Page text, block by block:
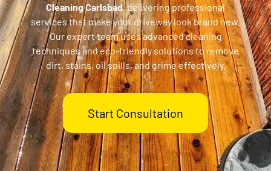
Cleaning Carlsbad, delivering professional
services that make your driveway look brand new.
Our expert team uses advanced cleaning
techniques and eco-friendly solutions to remove
dirt, stains, oil spills, and grime effectively.
Start Consultation